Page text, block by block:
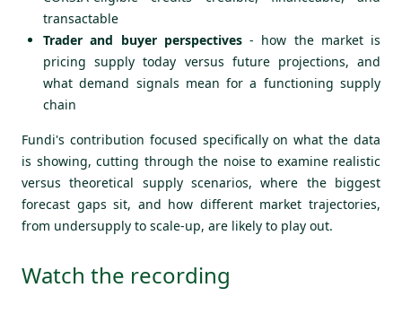
transactable
Trader and buyer perspectives- how the market is
pricing supply today versus future projections, and
what demand signals mean for a functioning supply
chain
Fundi's contribution focused specifically on what the data
is showing, cutting through the noise to examine realistic
versus theoretical supply scenarios, where the biggest
forecast gaps sit, and how different market trajectories,
from undersupply to scale-up, are likely to play out.
Watch the recording